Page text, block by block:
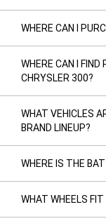
WHERE CAN I
WHERE CAN I
CHRYSLER 300?
WHAT VEHICLES
BRAND LINEUP?
WHERE IS THE
WHAT WHEELS